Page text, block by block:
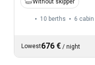
Without skipper
10 berths 6 cabin
Lowest676 € / night